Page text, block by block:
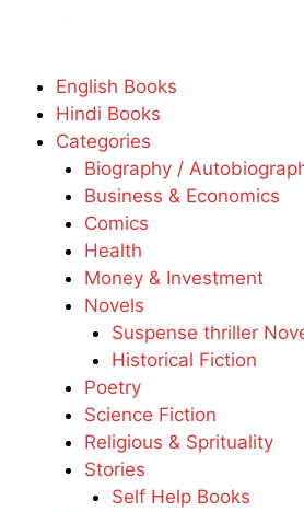
English Books
Hindi Books
Categories
Biography /
Business & Economics
Comics
Health
Money & Investment
Novels
Suspense thriller
Historical Fiction
Poetry
Science Fiction
Religious & Sprituality
Stories
Self Help Books